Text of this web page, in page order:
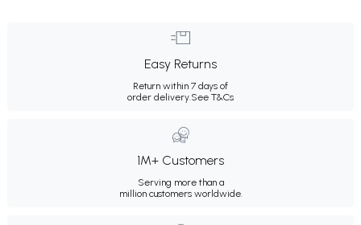
Easy Returns
Return within 7 days of
order delivery.See T&Cs
1M+ Customers
Serving more than a
million customers worldwide.